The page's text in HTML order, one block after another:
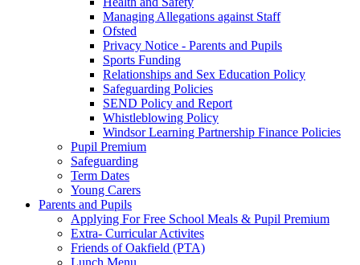
Managing Allegations against Staff
Ofsted
Privacy Notice - Parents and Pupils
Sports Funding
Relationships and Sex Education Policy
Safeguarding Policies
SEND Policy and Report
Whistleblowing Policy
Windsor Learning Partnership Finance Policies
Pupil Premium
Safeguarding
Term Dates
Young Carers
Parents and Pupils
Applying For Free School Meals & Pupil Premium
Extra- Curricular Activites
Friends of Oakfield (PTA)